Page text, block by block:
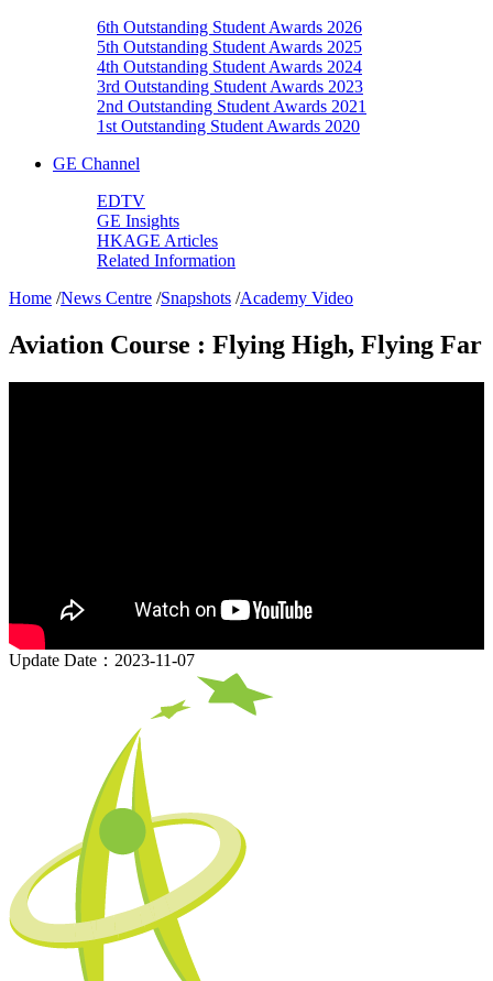
6th Outstanding Student Awards 2026
5th Outstanding Student Awards 2025
4th Outstanding Student Awards 2024
3rd Outstanding Student Awards 2023
2nd Outstanding Student Awards 2021
1st Outstanding Student Awards 2020
GE Channel
EDTV
GE Insights
HKAGE Articles
Related Information
Home /News Centre /Snapshots /Academy Video
Aviation Course : Flying High, Flying Far
Update Date：2023-11-07